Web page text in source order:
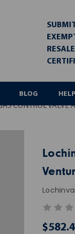
RESALE
BLOG HELP
CONTROL